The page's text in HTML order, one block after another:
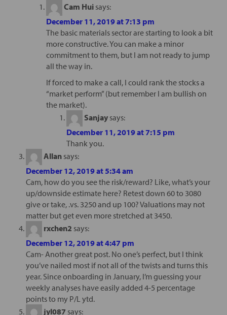
Cam Hui says:
December 11, 2019 at 7:13 pm
The basic materials sector are starting to look a bit
more constructive. You can make a minor
commitment to them, but I am not ready to jump
all the way in.
If forced to make a call, I could rank the stocks a
“market perform” (but remember I am bullish on
the market).
Sanjay says:
December 11, 2019 at 7:15 pm
Thank you.
Allan says:
December 12, 2019 at 5:34 am
Cam, how do you see the risk/reward? Like, what’s your
up/downside estimate here? Retest down 60 to 3080
give or take, .vs. 3250 and up 100? Valuations may not
matter but get even more stretched at 3450.
rxchen2 says:
December 12, 2019 at 4:47 pm
Cam- Another great post. No one’s perfect, but I think
you’ve nailed most if not all of the twists and turns this
year. Since onboarding in January, I’m guessing your
weekly analyses have easily added 4-5 percentage
points to my P/L ytd.
jyl087 says: